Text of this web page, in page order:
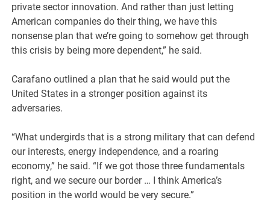
private sector innovation. And rather than just letting
American companies do their thing, we have this
nonsense plan that we’re going to somehow get through
this crisis by being more dependent,” he said.
Carafano outlined a plan that he said would put the
United States in a stronger position against its
adversaries.
“What undergirds that is a strong military that can defend
our interests, energy independence, and a roaring
economy,” he said. “If we got those three fundamentals
right, and we secure our border … I think America’s
position in the world would be very secure.”